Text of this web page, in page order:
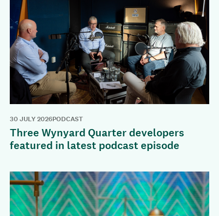
30 JULY 2026PODCAST
Three Wynyard Quarter developers
featured in latest podcast episode